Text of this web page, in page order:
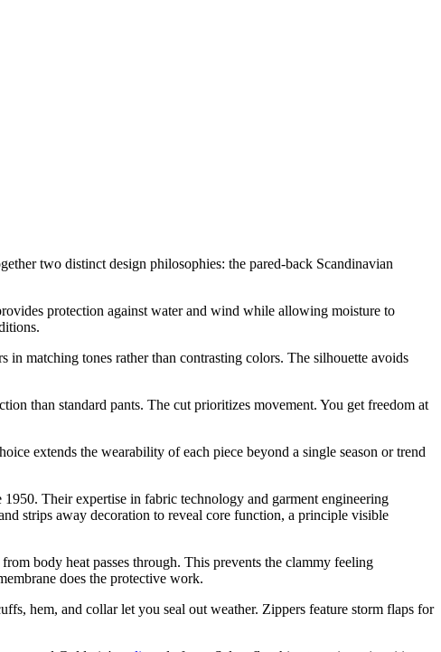
two distinct design philosophies: the pared-back Scandinavian
protection against water and wind while allowing moisture to
matching tones rather than contrasting colors. The silhouette avoids
than standard pants. The cut prioritizes movement. You get freedom at
extends the wearability of each piece beyond a single season or trend
Their expertise in fabric technology and garment engineering
strips away decoration to reveal core function, a principle visible
body heat passes through. This prevents the clammy feeling
does the protective work.
hem, and collar let you seal out weather. Zippers feature storm flaps for